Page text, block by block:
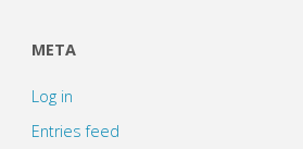
META
Log in
Entries feed